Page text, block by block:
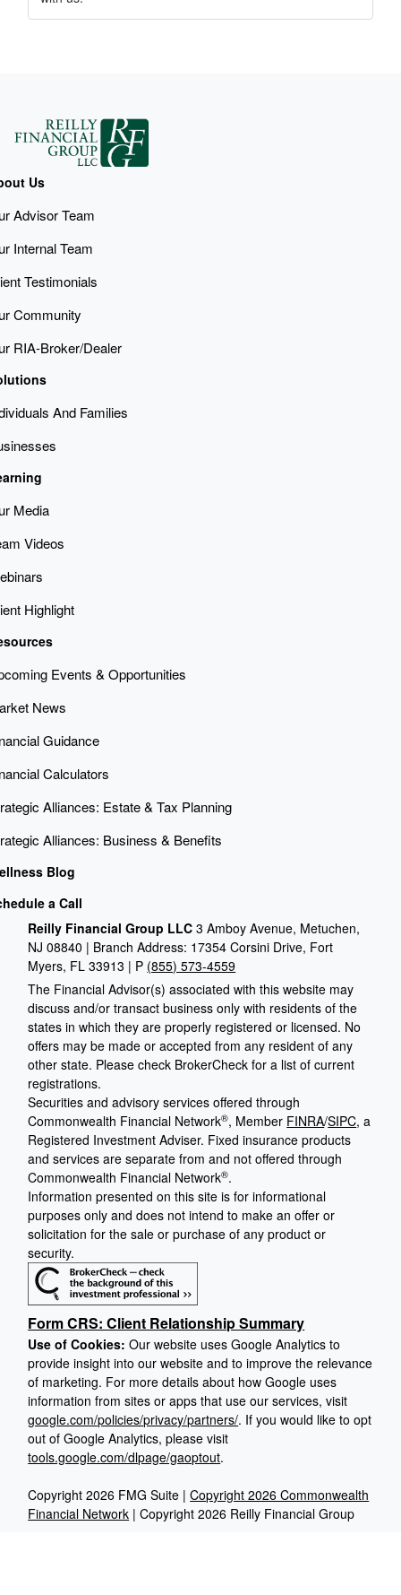
Us
Advisor Team
Internal Team
Testimonials
Community
RIA-Broker/Dealer
And Families
Media
Videos
Highlight
Events & Opportunities
News
Guidance
Calculators
Alliances: Estate & Tax Planning
Alliances: Business & Benefits
Blog
a Call
Copyright 2026 FMG Suite |Copyright 2026 Commonwealth
Financial Network | Copyright 2026 Reilly Financial Group
Reilly Financial Group LLC3 Amboy Avenue, Metuchen,
NJ 08840 | Branch Address: 17354 Corsini Drive, Fort
Myers, FL 33913 | P (855) 573-4559
The Financial Advisor(s) associated with this website may
discuss and/or transact business only with residents of the
states in which they are properly registered or licensed. No
offers may be made or accepted from any resident of any
other state. Please check BrokerCheck for a list of current
registrations.
Securities and advisory services offered through
Commonwealth Financial Network®, Member FINRA/SIPC, a
Registered Investment Adviser. Fixed insurance products
and services are separate from and not offered through
Commonwealth Financial Network®.
Information presented on this site is for informational
purposes only and does not intend to make an offer or
solicitation for the sale or purchase of any product or
security.
Form CRS: Client Relationship Summary
Use of Cookies:Our website uses Google Analytics to
provide insight into our website and to improve the relevance
of marketing. For more details about how Google uses
information from sites or apps that use our services, visit
google.com/policies/privacy/partners/. If you would like to opt
out of Google Analytics, please visit
tools.google.com/dlpage/gaoptout.